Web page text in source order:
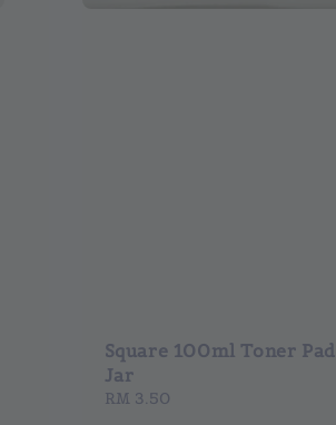
Square 100ml Toner Pad
Jar
Regular
RM 3.50